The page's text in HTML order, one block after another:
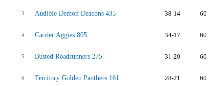
3 Audible Demon Deacons 435 38-14 60
4 Carrier Aggies 805 34-17 60
5 Busted Roadrunners 275 31-20 60
6 Territory Golden Panthers 161 28-21 60